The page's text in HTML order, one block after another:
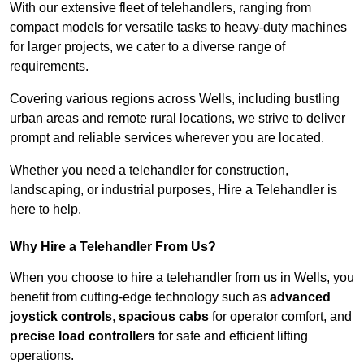
With our extensive fleet of telehandlers, ranging from
compact models for versatile tasks to heavy-duty machines
for larger projects, we cater to a diverse range of
requirements.
Covering various regions across Wells, including bustling
urban areas and remote rural locations, we strive to deliver
prompt and reliable services wherever you are located.
Whether you need a telehandler for construction,
landscaping, or industrial purposes, Hire a Telehandler is
here to help.
Why Hire a Telehandler From Us?
When you choose to hire a telehandler from us in Wells, you
benefit from cutting-edge technology such as advanced
joystick controls, spacious cabs for operator comfort, and
precise load controllers for safe and efficient lifting
operations.